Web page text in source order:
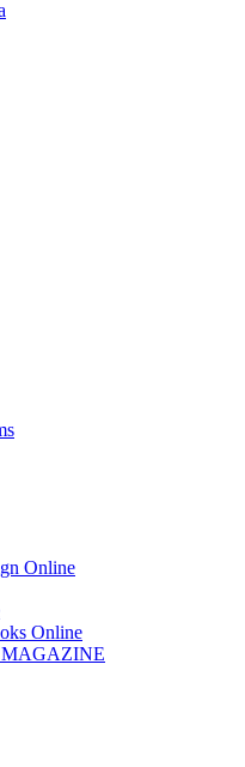
Online
Online